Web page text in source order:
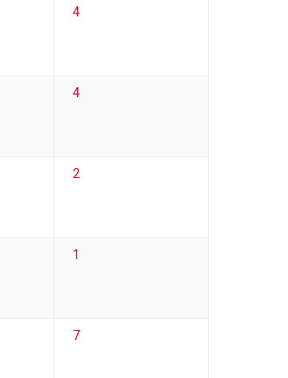
4
4
2
1
7